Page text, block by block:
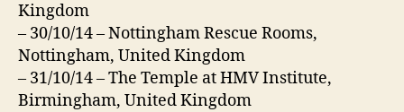
Kingdom
– 30/10/14 – Nottingham Rescue Rooms,
Nottingham, United Kingdom
– 31/10/14 – The Temple at HMV Institute,
Birmingham, United Kingdom